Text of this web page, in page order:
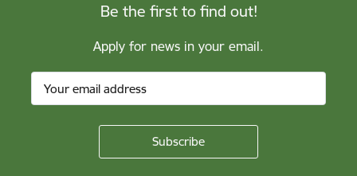
Be the first to find out!
Apply for news in your email.